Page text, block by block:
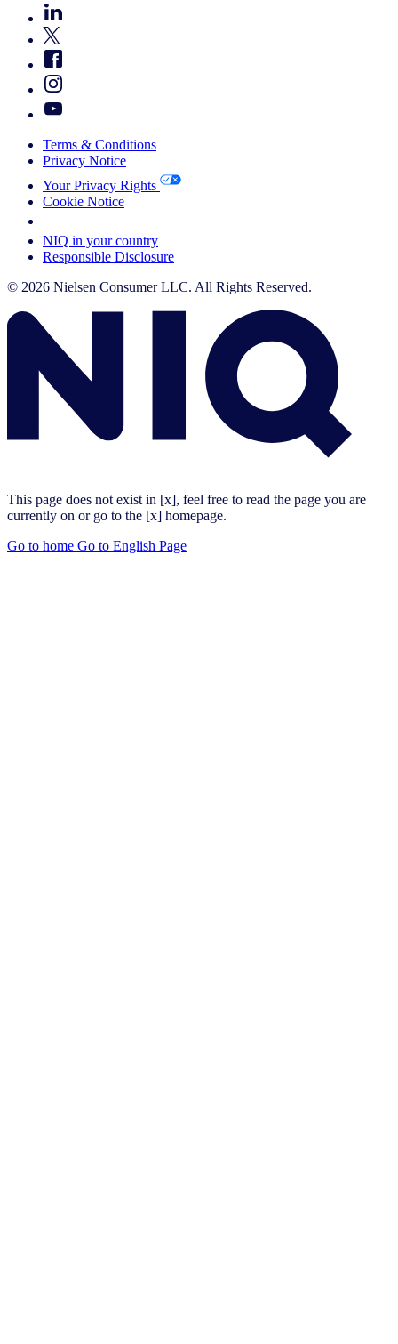
Terms & Conditions
Privacy Notice
Your Privacy Rights
Cookie Notice
NIQ in your country
Responsible Disclosure
© 2026 Nielsen Consumer LLC. All Rights Reserved.
This page does not exist in [x], feel free to read the page you are
currently on or go to the [x] homepage.
Go to home Go to English Page